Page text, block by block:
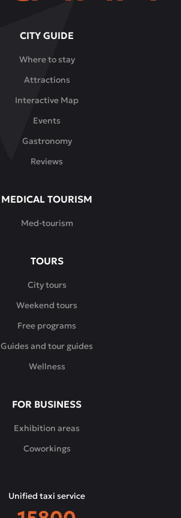
CITY GUIDE
Where to stay
Attractions
Interactive Map
Events
Gastronomy
Reviews
MEDICAL TOURISM
Med-tourism
TOURS
City tours
Weekend tours
Free programs
Guides and tour guides
Wellness
FOR BUSINESS
Exhibition areas
Coworkings
Unified taxi service